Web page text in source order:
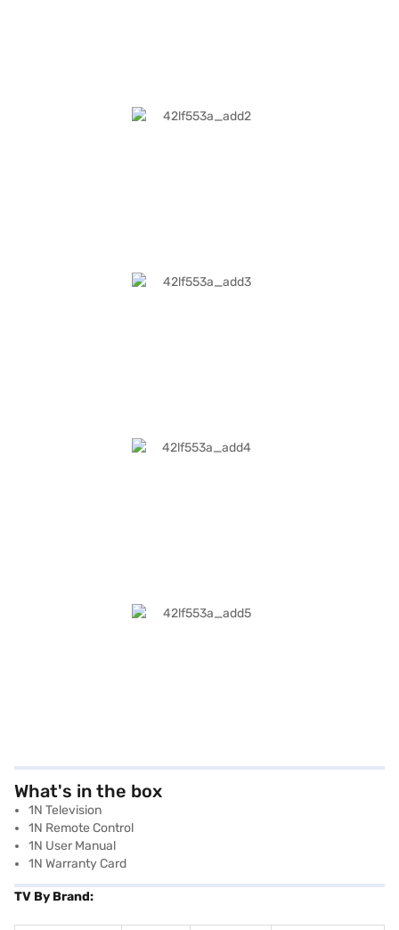
What's in the box
1N Television
1N Remote Control
1N User Manual
1N Warranty Card
TV By Brand: